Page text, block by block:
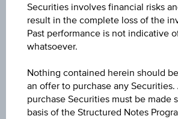
The product related information
exclusively for information purposes
current investors or in case these
further to an individual search. The
invitation to make a respective offer in
products described
Securities involves financial risks
result in the complete loss of the
Past performance is not indicative
whatsoever.
Nothing contained herein should
an offer to purchase any
purchase Securities must be made
basis of the Structured Notes